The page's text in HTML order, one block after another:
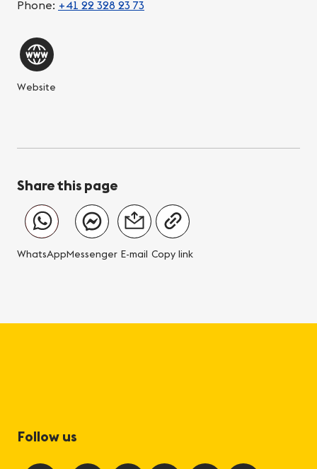
Phone: +41 22 328 23 73
Website
Share this page
WhatsAppMessenger E-mail Copy link
Follow us